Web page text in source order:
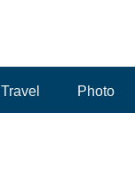
Travel Photo